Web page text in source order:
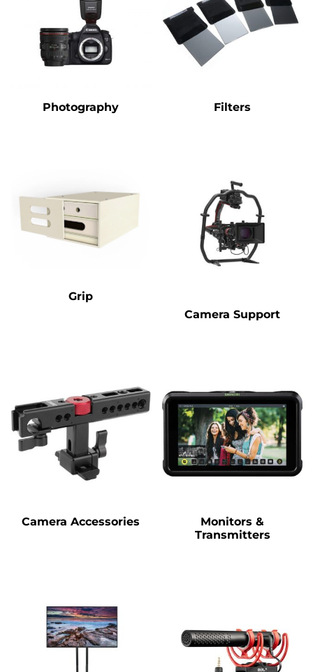
Photography Filters
Grip
Camera Support
Camera Accessories
Monitors &
Transmitters